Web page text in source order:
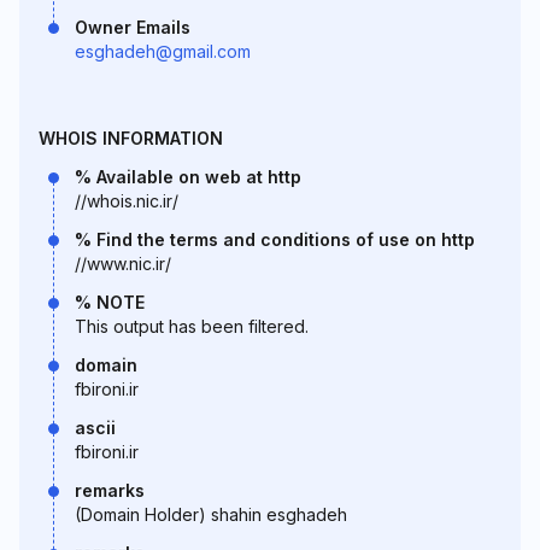
Owner Emails
esghadeh@gmail.com
WHOIS INFORMATION
% Available on web at http
//whois.nic.ir/
% Find the terms and conditions of use on http
//www.nic.ir/
% NOTE
This output has been filtered.
domain
fbironi.ir
ascii
fbironi.ir
remarks
(Domain Holder) shahin esghadeh